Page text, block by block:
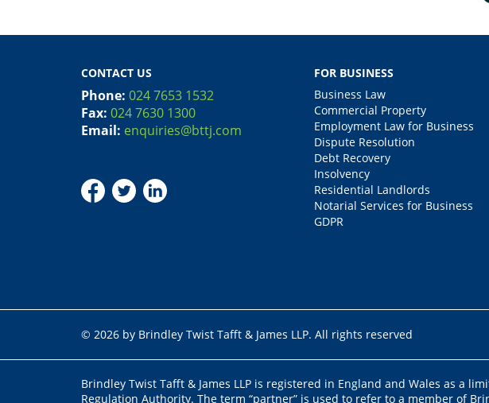
CONTACT US
Phone: 024 7653 1532
Fax: 024 7630 1300
Email: enquiries@bttj.com
FOR BUSINESS
Business Law
Commercial Property
Employment Law for Business
Dispute Resolution
Debt Recovery
Insolvency
Residential Landlords
Notarial Services for Business
GDPR
© 2026 by Brindley Twist Tafft & James LLP. All rights reserved
Brindley Twist Tafft & James LLP is registered in England and Wales as a
Regulation Authority. The term “partner” is used to refer to a member of